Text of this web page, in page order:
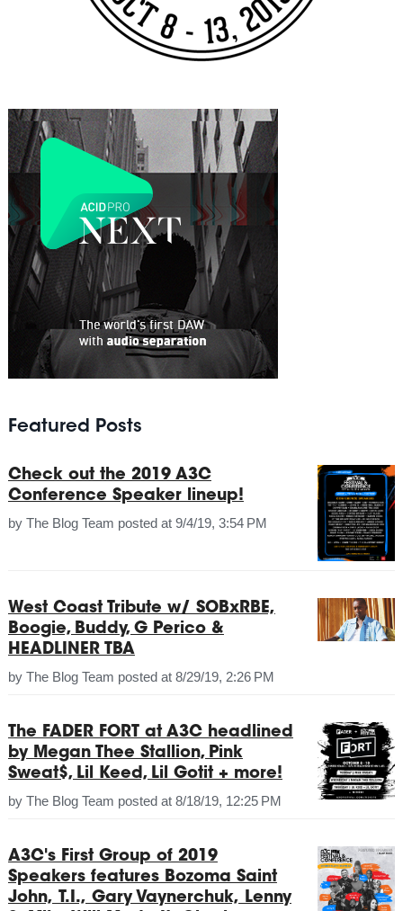
Featured Posts
Check out the 2019 A3C
Conference Speaker lineup!
by The Blog Team posted at 9/4/19, 3:54 PM
West Coast Tribute w/ SOBxRBE,
Boogie, Buddy, G Perico &
HEADLINER TBA
by The Blog Team posted at 8/29/19, 2:26 PM
The FADER FORT at A3C headlined
by Megan Thee Stallion, Pink
Sweat$, Lil Keed, Lil Gotit + more!
by The Blog Team posted at 8/18/19, 12:25 PM
A3C's First Group of 2019
Speakers features Bozoma Saint
John, T.I., Gary Vaynerchuk, Lenny